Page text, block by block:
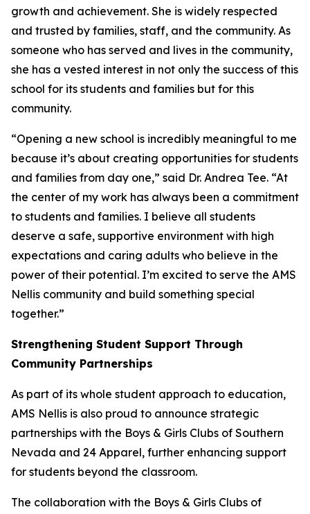
growth and achievement. She is widely respected
and trusted by families, staff, and the community. As
someone who has served and lives in the community,
she has a vested interest in not only the success of this
school for its students and families but for this
community.
“Opening a new school is incredibly meaningful to me
because it’s about creating opportunities for students
and families from day one,” said Dr. Andrea Tee. “At
the center of my work has always been a commitment
to students and families. I believe all students
deserve a safe, supportive environment with high
expectations and caring adults who believe in the
power of their potential. I’m excited to serve the AMS
Nellis community and build something special
together.”
Strengthening Student Support Through
Community Partnerships
As part of its whole student approach to education,
AMS Nellis is also proud to announce strategic
partnerships with the Boys & Girls Clubs of Southern
Nevada and 24 Apparel, further enhancing support
for students beyond the classroom.
The collaboration with the Boys & Girls Clubs of